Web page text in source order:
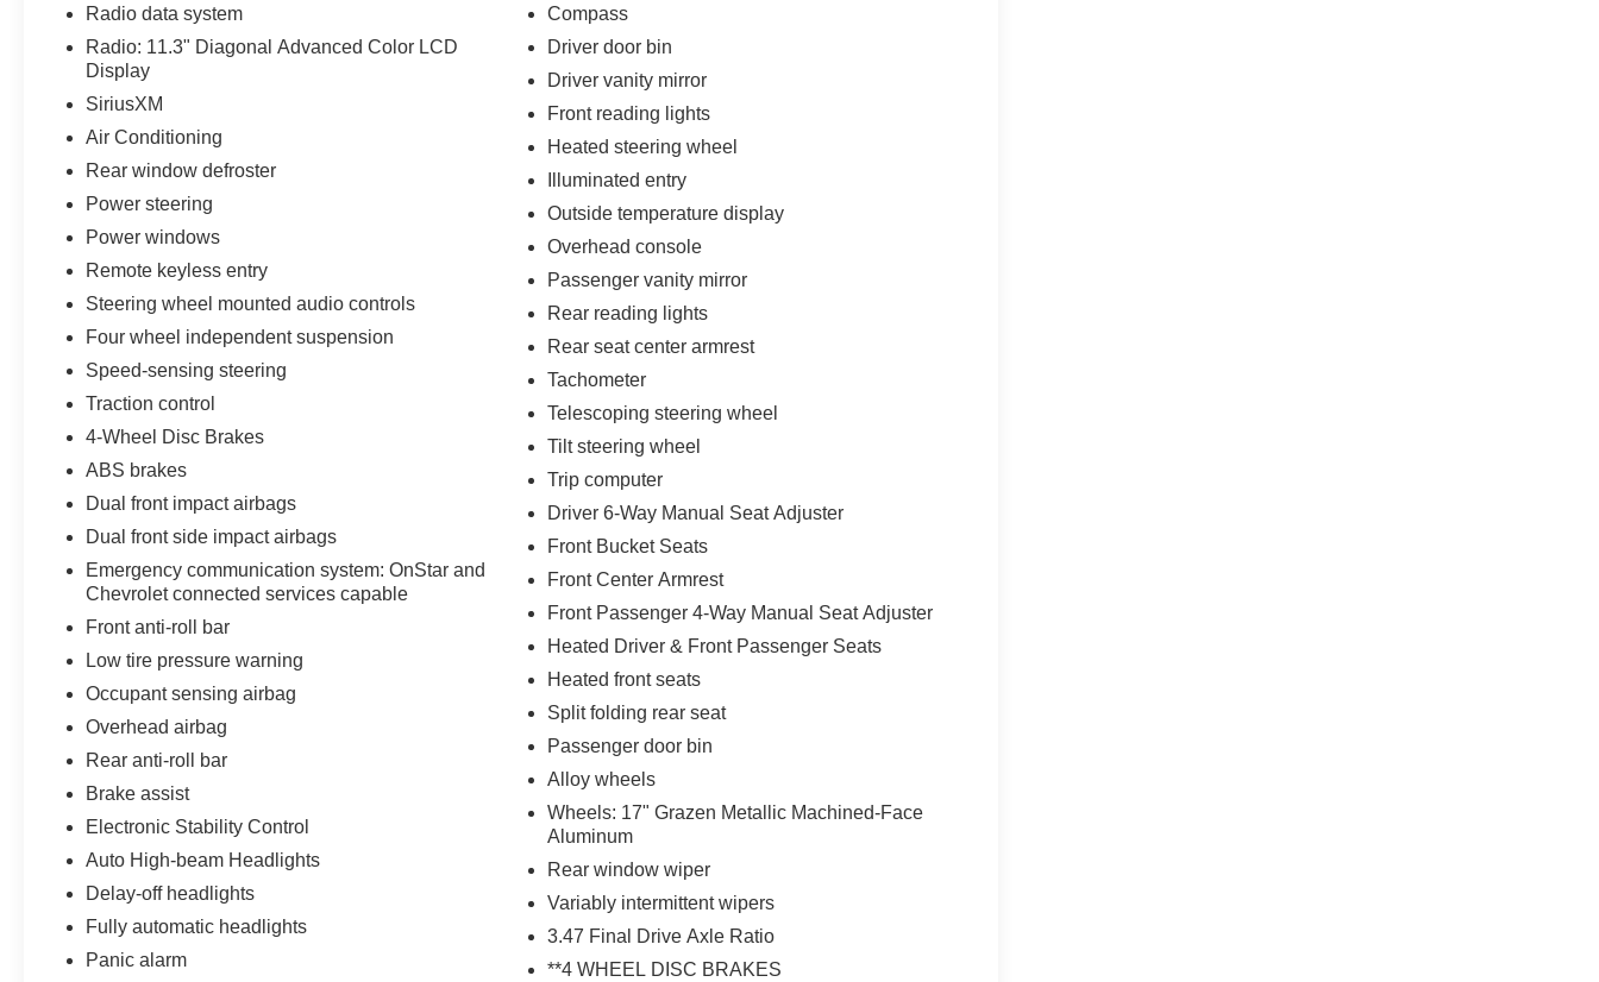
Radio data system
Radio: 11.3" Diagonal Advanced Color LCD
Display
SiriusXM
Air Conditioning
Rear window defroster
Power steering
Power windows
Remote keyless entry
Steering wheel mounted audio controls
Four wheel independent suspension
Speed-sensing steering
Traction control
4-Wheel Disc Brakes
ABS brakes
Dual front impact airbags
Dual front side impact airbags
Emergency communication system: OnStar and
Chevrolet connected services capable
Front anti-roll bar
Low tire pressure warning
Occupant sensing airbag
Overhead airbag
Rear anti-roll bar
Brake assist
Electronic Stability Control
Auto High-beam Headlights
Delay-off headlights
Fully automatic headlights
Panic alarm
Compass
Driver door bin
Driver vanity mirror
Front reading lights
Heated steering wheel
Illuminated entry
Outside temperature display
Overhead console
Passenger vanity mirror
Rear reading lights
Rear seat center armrest
Tachometer
Telescoping steering wheel
Tilt steering wheel
Trip computer
Driver 6-Way Manual Seat Adjuster
Front Bucket Seats
Front Center Armrest
Front Passenger 4-Way Manual Seat Adjuster
Heated Driver & Front Passenger Seats
Heated front seats
Split folding rear seat
Passenger door bin
Alloy wheels
Wheels: 17" Grazen Metallic Machined-Face
Aluminum
Rear window wiper
Variably intermittent wipers
3.47 Final Drive Axle Ratio
**4 WHEEL DISC BRAKES